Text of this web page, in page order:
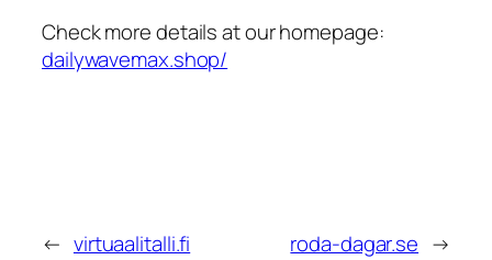
Check more details at our homepage:
dailywavemax.shop/
← virtuaalitalli.fi roda-dagar.se →